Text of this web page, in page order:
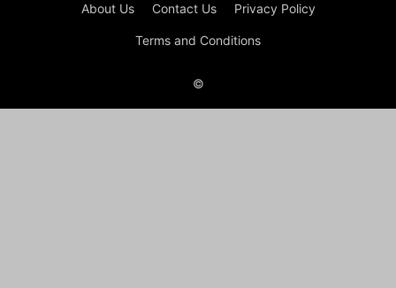
About Us Contact Us Privacy Policy
Terms and Conditions
©